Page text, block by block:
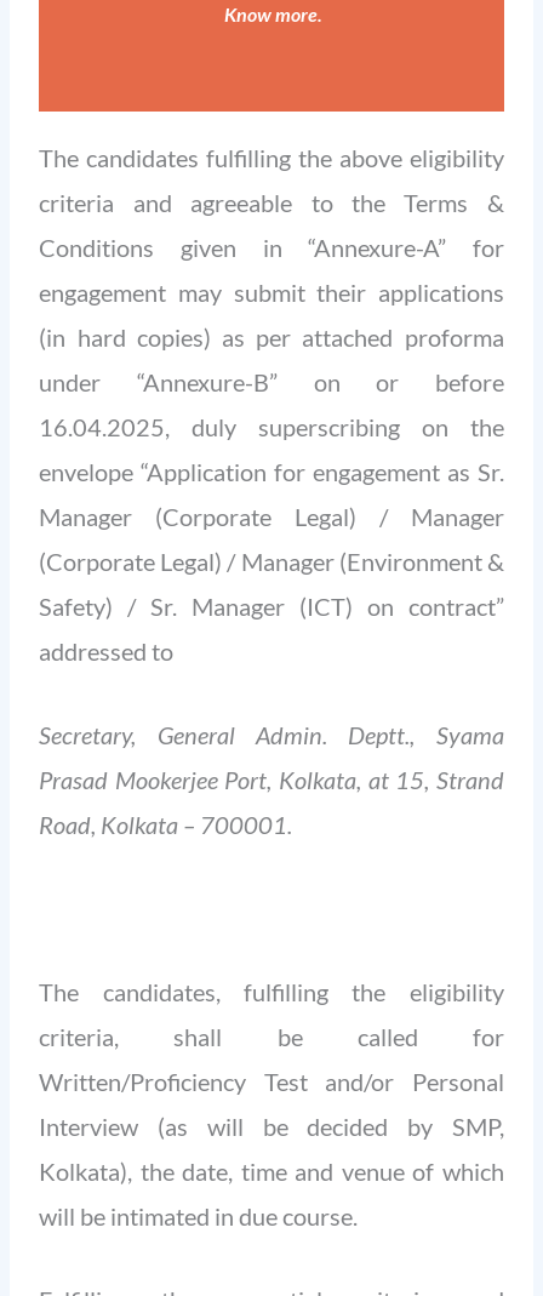
Know more.
The candidates fulfilling the above eligibility
criteria and agreeable to the Terms &
Conditions given in “Annexure-A” for
engagement may submit their applications
(in hard copies) as per attached proforma
under “Annexure-B” on or before
16.04.2025, duly superscribing on the
envelope “Application for engagement as Sr.
Manager (Corporate Legal) / Manager
(Corporate Legal) / Manager (Environment &
Safety) / Sr. Manager (ICT) on contract”
addressed to
Secretary, General Admin. Deptt., Syama
Prasad Mookerjee Port, Kolkata, at 15, Strand
Road, Kolkata – 700001.
The candidates, fulfilling the eligibility
criteria, shall be called for
Written/Proficiency Test and/or Personal
Interview (as will be decided by SMP,
Kolkata), the date, time and venue of which
will be intimated in due course.